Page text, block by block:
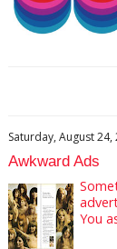
Saturday, August 24,
Awkward Ads
You